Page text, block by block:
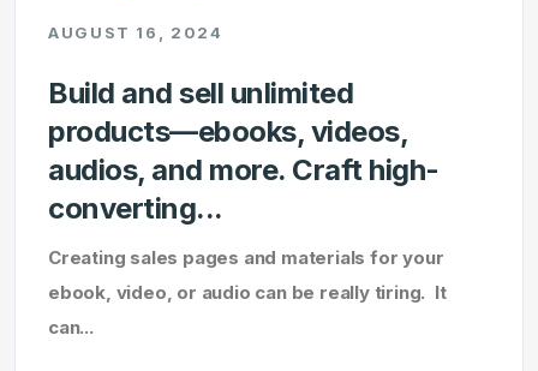
AUGUST 16, 2024
Build and sell unlimited
products—ebooks, videos,
audios, and more. Craft high-
converting...
Creating sales pages and materials for your
ebook, video, or audio can be really tiring. It
can...